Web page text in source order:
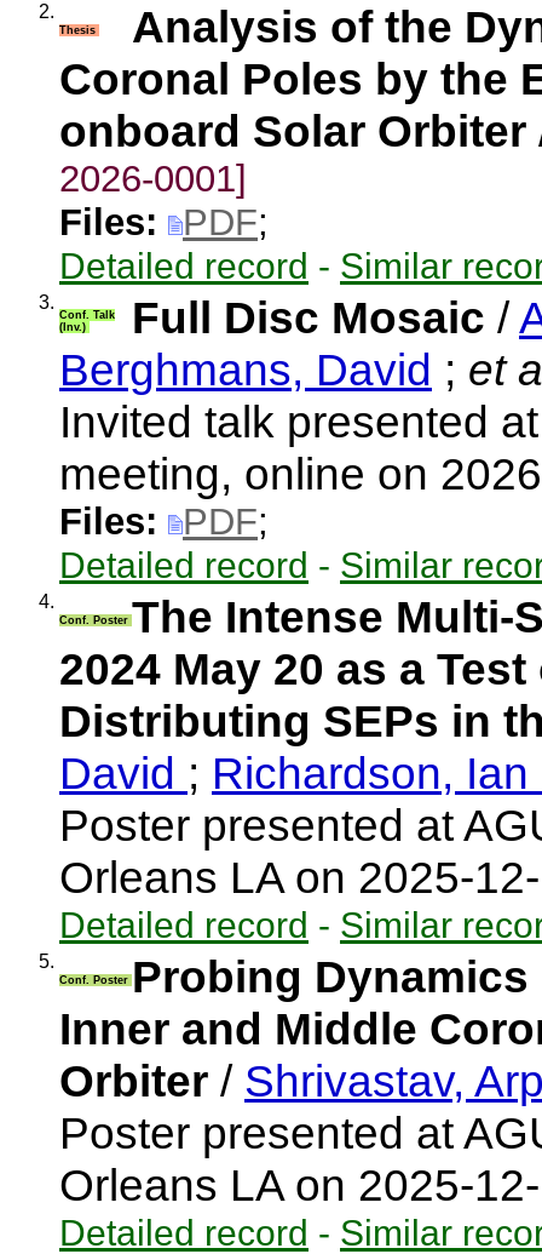
2.
Thesis
Analysis of the
Coronal Poles by the
onboard Solar Orbiter
2026-0001]
Files:
PDF;
Detailed record - Similar
3.
Conf. Talk
(Inv.)
Full Disc Mosaic /
Berghmans, David ; et
Invited talk presented
meeting, online on
Files: PDF;
Detailed record - Similar
4.
Conf. Poster The Intense Multi-
2024 May 20 as a
Distributing SEPs in
David ; Richardson,
Poster presented at
Orleans LA on 2025-
Detailed record - Similar
5.
Conf. Poster Probing
Inner and Middle
Orbiter / Shrivastav,
Poster presented at
Orleans LA on 2025-
Detailed record - Similar